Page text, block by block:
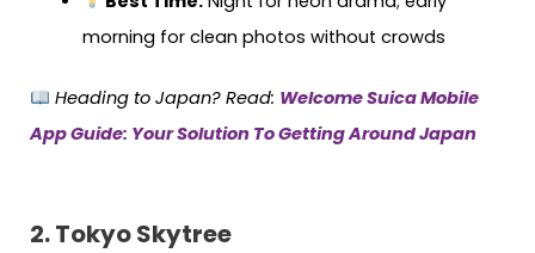
morning for clean photos without crowds
Heading to Japan? Read: Welcome Suica Mobile
App Guide: Your Solution To Getting Around Japan
2. Tokyo Skytree